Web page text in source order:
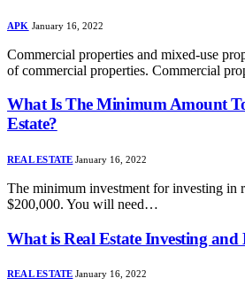
APK January 16, 2022
Commercial properties and mixed-use
of commercial properties. Commercial
What Is The Minimum Amount
Estate?
REAL ESTATE January 16, 2022
The minimum investment for investing in
$200,000. You will need…
What is Real Estate Investing
REAL ESTATE January 16, 2022